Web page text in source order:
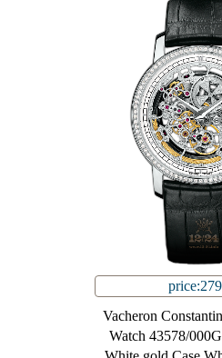
Vacheron
Watch 43578/